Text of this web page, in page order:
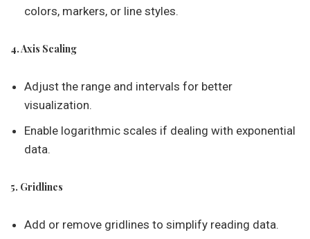
colors, markers, or line styles.
4. Axis Scaling
Adjust the range and intervals for better
visualization.
Enable logarithmic scales if dealing with exponential
data.
5. Gridlines
Add or remove gridlines to simplify reading data.